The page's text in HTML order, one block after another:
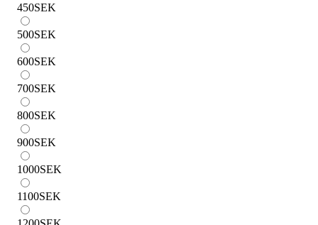
450SEK
500SEK
600SEK
700SEK
800SEK
900SEK
1000SEK
1100SEK